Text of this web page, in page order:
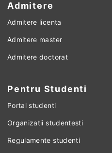
Admitere
Admitere licenta
Admitere master
Admitere doctorat
Pentru Studenti
Portal studenti
Organizatii studentesti
Regulamente studenti